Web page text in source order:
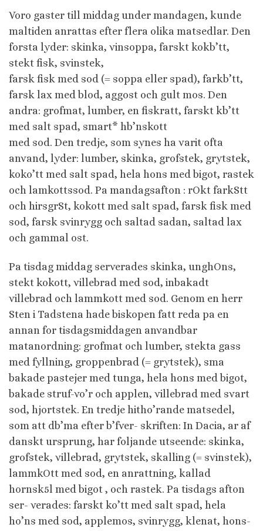
Voro gaster till middag under mandagen, kunde
maltiden anrattas efter flera olika matsedlar. Den
forsta lyder: skinka, vinsoppa, farskt kokb’tt,
stekt fisk, svinstek,
farsk fisk med sod (= soppa eller spad), farkb’tt,
farsk lax med blod, aggost och gult mos. Den
andra: grofmat, lumber, en fiskratt, farskt kb’tt
med salt spad, smart* hb’nskott
med sod. Den tredje, som synes ha varit ofta
anvand, lyder: lumber, skinka, grofstek, grytstek,
koko’tt med salt spad, hela hons med bigot, rastek
och lamkottssod. Pa mandagsafton : rOkt farkStt
och hirsgrSt, kokott med salt spad, farsk fisk med
sod, farsk svinrygg och saltad sadan, saltad lax
och gammal ost.
Pa tisdag middag serverades skinka, unghOns,
stekt kokott, villebrad med sod, inbakadt
villebrad och lammkott med sod. Genom en herr
Sten i Tadstena hade biskopen fatt reda pa en
annan for tisdagsmiddagen anvandbar
matanordning: grofmat och lumber, stekta gass
med fyllning, groppenbrad (= grytstek), sma
bakade pastejer med tunga, hela hons med bigot,
bakade struf-vo’r och applen, villebrad med svart
sod, hjortstek. En tredje hitho’rande matsedel,
som att db’ma efter b’fver- skriften: In Dacia, ar af
danskt ursprung, har foljande utseende: skinka,
grofstek, villebrad, grytstek, skalling (= svinstek),
lammkOtt med sod, en anrattning, kallad
hornsk5l med bigot , och rastek. Pa tisdags afton
ser- verades: farskt ko’tt med salt spad, hela
ho’ns med sod, applemos, svinrygg, klenat, hons-